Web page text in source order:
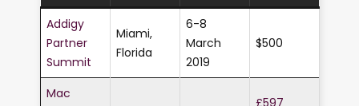
Addigy
Partner
Summit
Miami,
Florida
6-8
March
2019
$500
Mac
£597